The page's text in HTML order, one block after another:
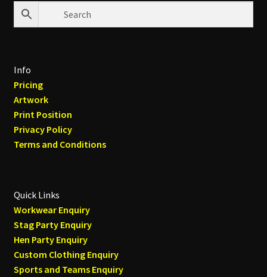
Info
Pricing
Artwork
Print Position
Privacy Policy
Terms and Conditions
Quick Links
Workwear Enquiry
Stag Party Enquiry
Hen Party Enquiry
Custom Clothing Enquiry
Sports and Teams Enquiry